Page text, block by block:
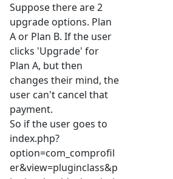
Suppose there are 2
upgrade options. Plan
A or Plan B. If the user
clicks 'Upgrade' for
Plan A, but then
changes their mind, the
user can't cancel that
payment.
So if the user goes to
index.php?
option=com_comprofil
er&view=pluginclass&p